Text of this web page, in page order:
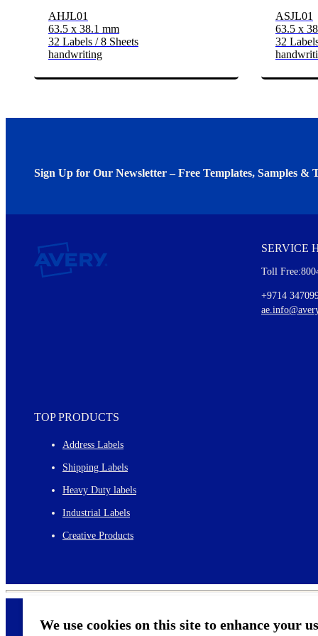
We use cookies on this site to enhance your
AHJL01
63.5 x 38.1 mm
32 Labels / 8 Sheets
handwriting
ASJL01
63.5 x
32
Sign Up for Our Newsletter – Free Templates, Samples &
Every month, you'll read about :
Details of our offer and new product releases
SERVICE
Toll
+9714
TOP PRODUCTS
Address Labels
Shipping Labels
Heavy Duty labels
Industrial Labels
Creative Products